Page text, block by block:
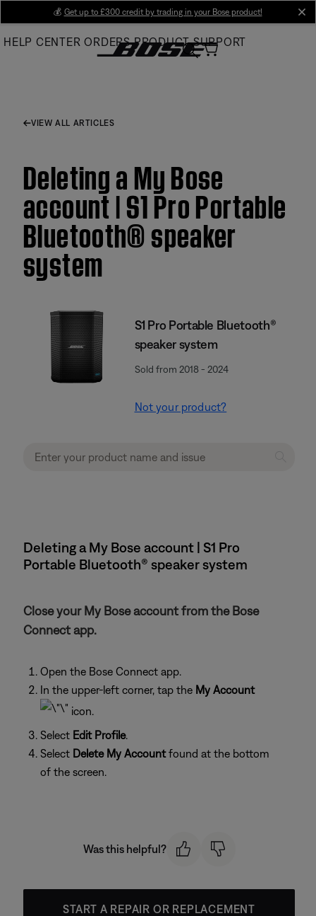
Main
💰 Get up to £300 credit by trading in your Bose product!
HELP CENTER ORDERS PRODUCT SUPPORT
VIEW ALL ARTICLES
Deleting a My Bose
account | S1 Pro Portable
Bluetooth® speaker
system
S1 Pro Portable Bluetooth®
speaker system
Sold from 2018 - 2024
Not your product?
Deleting a My Bose account | S1 Pro
Portable Bluetooth® speaker system
Close your My Bose account from the Bose
Connect app.
Open the Bose Connect app.
In the upper-left corner, tap the My Account
icon.
Select Edit Profile.
Select Delete My Accountfound at the bottom
of the screen.
Was this helpful?
START A REPAIR OR REPLACEMENT